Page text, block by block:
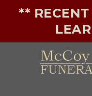
**